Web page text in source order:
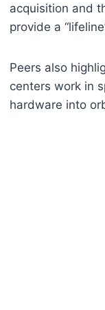
acquisition and
provide a
Peers also
centers work in
hardware into